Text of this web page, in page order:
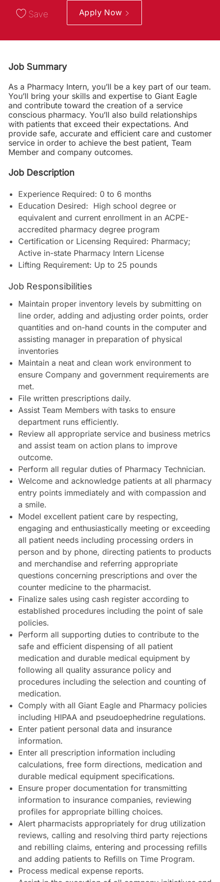
Save Apply Now
Job Summary
As a Pharmacy Intern, you’ll be a key part of our team.
You’ll bring your skills and expertise to Giant Eagle
and contribute toward the creation of a service
conscious pharmacy. You’ll also build relationships
with patients that exceed their expectations. And
provide safe, accurate and efficient care and customer
service in order to achieve the best patient, Team
Member and company outcomes.
Job Description
Experience Required: 0 to 6 months
Education Desired: High school degree or
equivalent and current enrollment in an ACPE-
accredited pharmacy degree program
Certification or Licensing Required: Pharmacy;
Active in-state Pharmacy Intern License
Lifting Requirement: Up to 25 pounds
Job Responsibilities
Maintain proper inventory levels by submitting on
line order, adding and adjusting order points, order
quantities and on-hand counts in the computer and
assisting manager in preparation of physical
inventories
Maintain a neat and clean work environment to
ensure Company and government requirements are
met.
File written prescriptions daily.
Assist Team Members with tasks to ensure
department runs efficiently.
Review all appropriate service and business metrics
and assist team on action plans to improve
outcome.
Perform all regular duties of Pharmacy Technician.
Welcome and acknowledge patients at all pharmacy
entry points immediately and with compassion and
a smile.
Model excellent patient care by respecting,
engaging and enthusiastically meeting or exceeding
all patient needs including processing orders in
person and by phone, directing patients to products
and merchandise and referring appropriate
questions concerning prescriptions and over the
counter medicine to the pharmacist.
Finalize sales using cash register according to
established procedures including the point of sale
policies.
Perform all supporting duties to contribute to the
safe and efficient dispensing of all patient
medication and durable medical equipment by
following all quality assurance policy and
procedures including the selection and counting of
medication.
Comply with all Giant Eagle and Pharmacy policies
including HIPAA and pseudoephedrine regulations.
Enter patient personal data and insurance
information.
Enter all prescription information including
calculations, free form directions, medication and
durable medical equipment specifications.
Ensure proper documentation for transmitting
information to insurance companies, reviewing
profiles for appropriate billing choices.
Alert pharmacists appropriately for drug utilization
reviews, calling and resolving third party rejections
and rebilling claims, entering and processing refills
and adding patients to Refills on Time Program.
Process medical expense reports.